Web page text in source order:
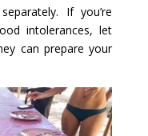
If you’re
intolerances, let
can prepare your